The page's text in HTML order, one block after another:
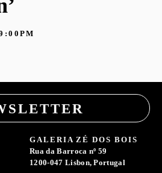
GALERIA ZÉ DOS BOIS
Rua da Barroca nº 59
1200-047 Lisbon, Portugal